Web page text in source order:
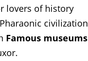
lovers of history
civilization
Famous museums